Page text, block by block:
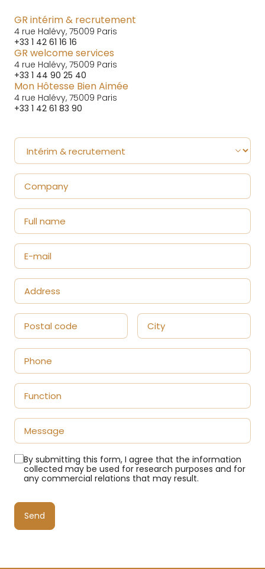
GR intérim & recrutement
4 rue Halévy, 75009 Paris
+33 1 42 61 16 16
GR welcome services
4 rue Halévy, 75009 Paris
+33 1 44 90 25 40
Mon Hôtesse Bien Aimée
4 rue Halévy, 75009 Paris
+33 1 42 61 83 90
By submitting this form, I agree that the information
collected may be used for research purposes and for
any commercial relations that may result.
Send